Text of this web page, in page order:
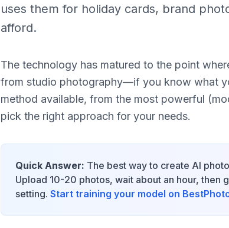
uses them for holiday cards, brand
afford.
The technology has matured to the point
from studio photography—if you know what
method available, from the most powerful
pick the right approach for your needs.
Quick Answer: The best way to create AI
Upload 10-20 photos, wait about an hour,
setting. Start training your model on